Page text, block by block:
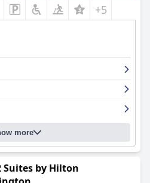
+5
more
Suites by Hilton